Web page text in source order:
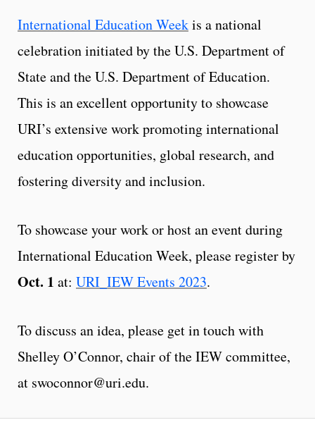
International Education Weekis a national
celebration initiated by the U.S. Department of
State and the U.S. Department of Education.
This is an excellent opportunity to showcase
URI’s extensive work promoting international
education opportunities, global research, and
fostering diversity and inclusion.
To showcase your work or host an event during
International Education Week, please register by
Oct. 1 at: URI_IEW Events 2023.
To discuss an idea, please get in touch with
Shelley O’Connor, chair of the IEW committee,
at swoconnor@uri.edu.